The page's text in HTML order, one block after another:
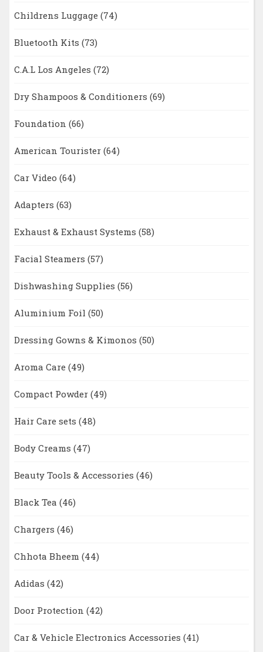
Childrens Luggage (74)
Bluetooth Kits (73)
C.A.L Los Angeles (72)
Dry Shampoos & Conditioners (69)
Foundation (66)
American Tourister (64)
Car Video (64)
Adapters (63)
Exhaust & Exhaust Systems (58)
Facial Steamers (57)
Dishwashing Supplies (56)
Aluminium Foil (50)
Dressing Gowns & Kimonos (50)
Aroma Care (49)
Compact Powder (49)
Hair Care sets (48)
Body Creams (47)
Beauty Tools & Accessories (46)
Black Tea (46)
Chargers (46)
Chhota Bheem (44)
Adidas (42)
Door Protection (42)
Car & Vehicle Electronics Accessories (41)